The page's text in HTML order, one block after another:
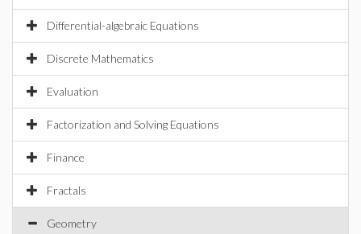
Differential-algebraic Equations
Discrete Mathematics
Evaluation
Factorization and Solving Equations
Finance
Fractals
Geometry